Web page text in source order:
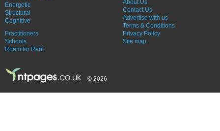
Energetic
Structural
Cognitive
Practitioners
Schools
Room for Rent
About Us
Contact Us
Advertise with us
Terms & Conditions
Privacy Policy
Site map
© 2026